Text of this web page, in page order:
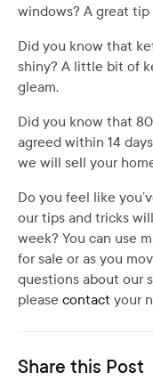
windows? A great
Did you know that
shiny? A little bit of
gleam.
Did you know that
agreed within 14
we will sell your
Do you feel like
our tips and tricks
week? You can use
for sale or as you
questions about our
please contact your
Share this Post